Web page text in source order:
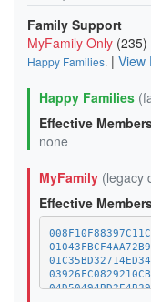
Family Support
MyFamily Only
Happy Families. | View
Happy Families
Effective
none
MyFamily (legacy
Effective